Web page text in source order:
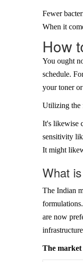
Fewer
When it
How
You ought
schedule.
your toner
Utilizing the
It's likewise
sensitivity
It might
What
The Indian
are now
The market